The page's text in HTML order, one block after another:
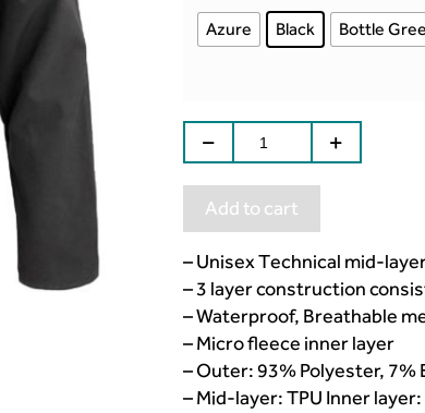
Azure Black Bottle
Add to cart
– Unisex Technical mid-
– 3 layer construction
– Waterproof, Breathable
– Micro fleece inner layer
– Outer: 93% Polyester, 7%
– Mid-layer: TPU Inner